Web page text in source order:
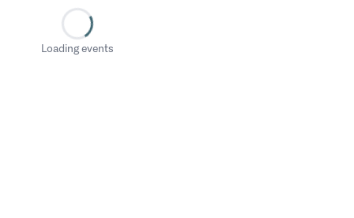
Loading events